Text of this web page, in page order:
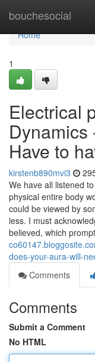
bouchesocial
Home
Home
1
Electrical
Dynamics
Have to
kirstenb890mvi3
We have all listened
physical entire body
could be viewed by
less. I must
believed, which
does-your-aura-will-
Comments
Comments
Submit a Comment
No HTML